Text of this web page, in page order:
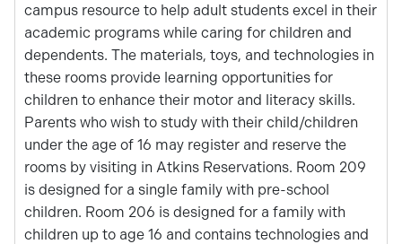
campus resource to help adult students excel in their
academic programs while caring for children and
dependents. The materials, toys, and technologies in
these rooms provide learning opportunities for
children to enhance their motor and literacy skills.
Parents who wish to study with their child/children
under the age of 16 may register and reserve the
rooms by visiting in Atkins Reservations. Room 209
is designed for a single family with pre-school
children. Room 206 is designed for a family with
children up to age 16 and contains technologies and